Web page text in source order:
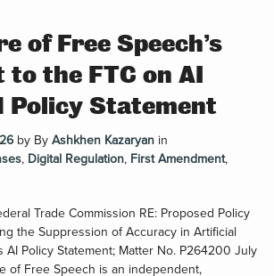
of Free Speech’s
to the FTC on AI
Policy Statement
by By Ashkhen Kazaryan in
, Digital Regulation, First Amendment,
Trade Commission RE: Proposed Policy
the Suppression of Accuracy in Artificial
AI Policy Statement; Matter No. P264200 July
of Free Speech is an independent,